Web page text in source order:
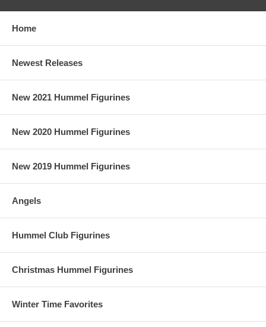
Home
Newest Releases
New 2021 Hummel Figurines
New 2020 Hummel Figurines
New 2019 Hummel Figurines
Angels
Hummel Club Figurines
Christmas Hummel Figurines
Winter Time Favorites